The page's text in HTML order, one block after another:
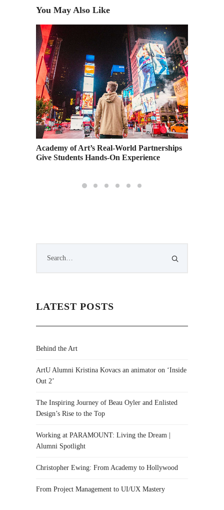
You May Also Like
Academy of Art’s Real-World Partnerships
Give Students Hands-On Experience
LATEST POSTS
Behind the Art
ArtU Alumni Kristina Kovacs an animator on ‘Inside
Out 2’
The Inspiring Journey of Beau Oyler and Enlisted
Design’s Rise to the Top
Working at PARAMOUNT: Living the Dream |
Alumni Spotlight
Christopher Ewing: From Academy to Hollywood
From Project Management to UI/UX Mastery